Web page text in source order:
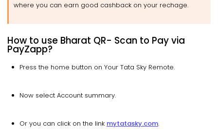
where you can earn good cashback on your rechage.
How to use Bharat QR- Scan to Pay via
PayZapp?
Press the home button on Your Tata Sky Remote.
Now select Account summary.
Or you can click on the link mytatasky.com.